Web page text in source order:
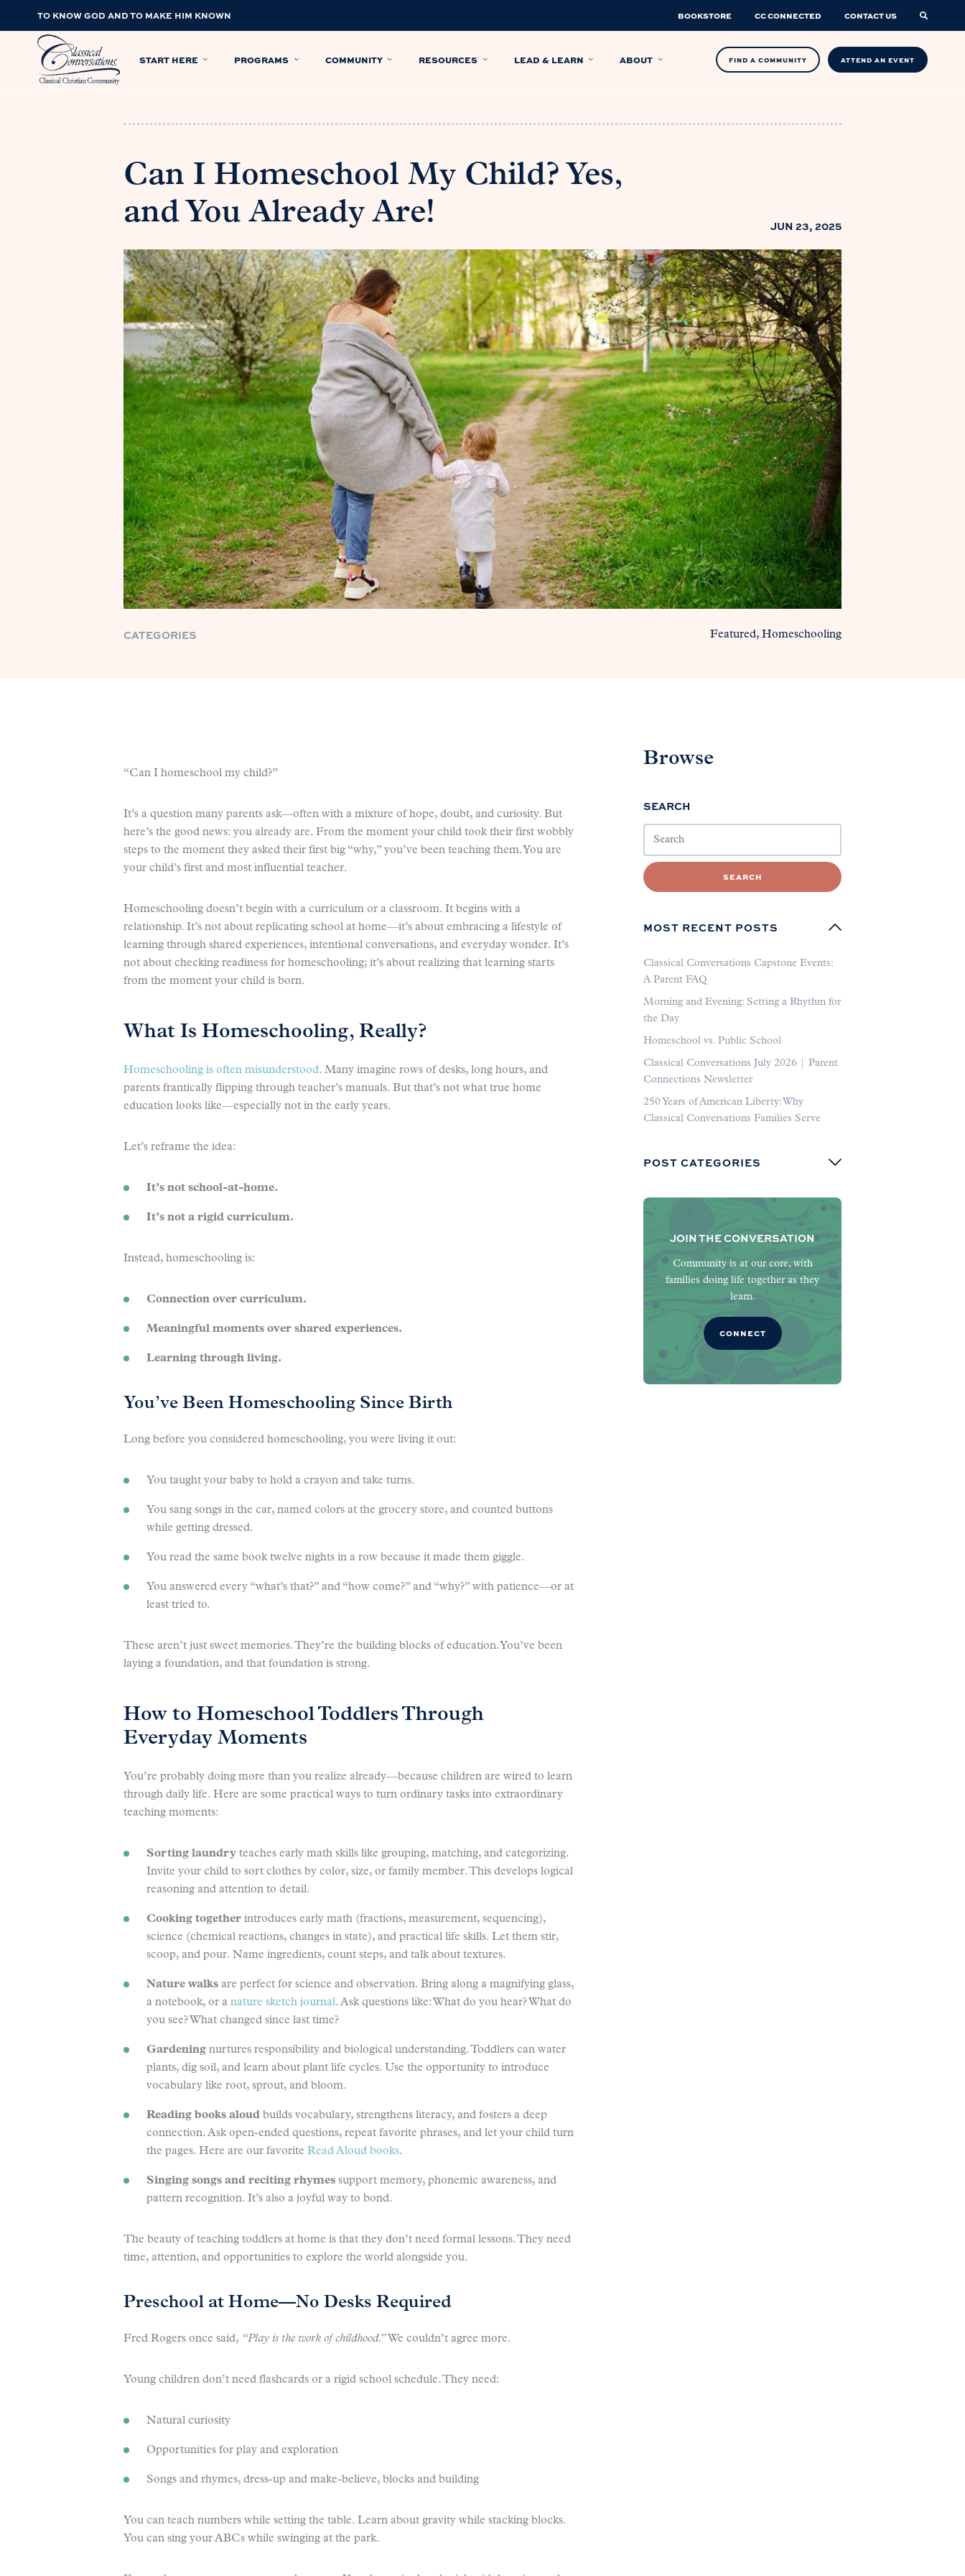
TO KNOW GOD AND TO MAKE HIM KNOWN BOOKSTORE CC CONNECTED CONTACT US
START HERE PROGRAMS COMMUNITY RESOURCES LEAD & LEARN ABOUT FIND A COMMUNITY ATTEND AN EVENT
Can I Homeschool My Child? Yes,
and You Already Are!
JUN 23, 2025
CATEGORIES Featured Homeschooling
“Can I homeschool my child?”
It’s a question many parents ask—often with a mixture of hope, doubt, and curiosity. But
here’s the good news: you already are. From the moment your child took their first wobbly
steps to the moment they asked their first big “why,” you’ve been teaching them. You are
your child’s first and most influential teacher.
Homeschooling doesn’t begin with a curriculum or a classroom. It begins with a
relationship. It’s not about replicating school at home—it’s about embracing a lifestyle of
learning through shared experiences, intentional conversations, and everyday wonder. It’s
not about checking readiness for homeschooling; it’s about realizing that learning starts
from the moment your child is born.
What Is Homeschooling, Really?
Homeschooling is often misunderstood. Many imagine rows of desks, long hours, and
parents frantically flipping through teacher’s manuals. But that’s not what true home
education looks like—especially not in the early years.
Let’s reframe the idea:
It’s not school-at-home.
It’s not a rigid curriculum.
Instead, homeschooling is:
Connection over curriculum.
Meaningful moments over shared experiences.
Learning through living.
You’ve Been Homeschooling Since Birth
Long before you considered homeschooling, you were living it out:
You taught your baby to hold a crayon and take turns.
You sang songs in the car, named colors at the grocery store, and counted buttons
while getting dressed.
You read the same book twelve nights in a row because it made them giggle.
You answered every “what’s that?” and “how come?” and “why?” with patience—or at
least tried to.
These aren’t just sweet memories. They’re the building blocks of education. You’ve been
laying a foundation, and that foundation is strong.
How to Homeschool Toddlers Through
Everyday Moments
You’re probably doing more than you realize already—because children are wired to learn
through daily life. Here are some practical ways to turn ordinary tasks into extraordinary
teaching moments:
Sorting laundry teaches early math skills like grouping, matching, and categorizing.
Invite your child to sort clothes by color, size, or family member. This develops logical
reasoning and attention to detail.
Cooking together introduces early math (fractions, measurement, sequencing),
science (chemical reactions, changes in state), and practical life skills. Let them stir,
scoop, and pour. Name ingredients, count steps, and talk about textures.
Nature walks are perfect for science and observation. Bring along a magnifying glass,
a notebook, or a nature sketch journal. Ask questions like: What do you hear? What do
you see? What changed since last time?
Gardening nurtures responsibility and biological understanding. Toddlers can water
plants, dig soil, and learn about plant life cycles. Use the opportunity to introduce
vocabulary like root, sprout, and bloom.
Reading books aloud builds vocabulary, strengthens literacy, and fosters a deep
connection. Ask open-ended questions, repeat favorite phrases, and let your child turn
the pages. Here are our favorite Read Aloud books.
Singing songs and reciting rhymes support memory, phonemic awareness, and
pattern recognition. It’s also a joyful way to bond.
The beauty of teaching toddlers at home is that they don’t need formal lessons. They need
time, attention, and opportunities to explore the world alongside you.
Preschool at Home—No Desks Required
Fred Rogers once said, “Play is the work of childhood.”We couldn’t agree more.
Young children don’t need flashcards or a rigid school schedule. They need:
Natural curiosity
Opportunities for play and exploration
Songs and rhymes, dress-up and make-believe, blocks and building
You can teach numbers while setting the table. Learn about gravity while stacking blocks.
You can sing your ABCs while swinging at the park.
Browse
SEARCH
SEARCH
MOST RECENT POSTS
Classical Conversations Capstone Events:
A Parent FAQ
Morning and Evening: Setting a Rhythm for
the Day
Homeschool vs. Public School
Classical Conversations July 2026 | Parent
Connections Newsletter
250 Years of American Liberty: Why
Classical Conversations Families Serve
POST CATEGORIES
JOIN THE CONVERSATION
Community is at our core, with
families doing life together as they
learn.
CONNECT